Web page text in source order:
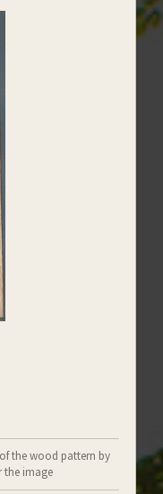
the wood pattern by
the image